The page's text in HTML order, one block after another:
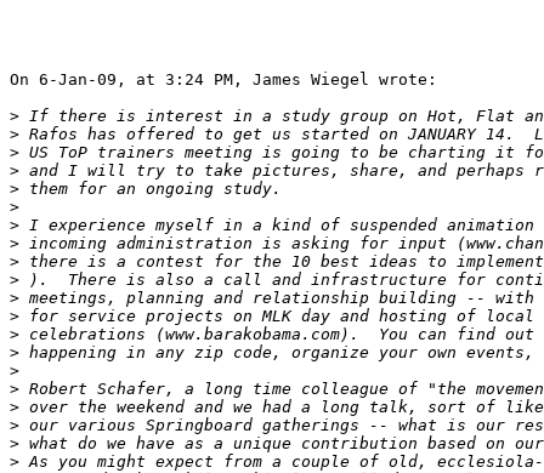
On 6-Jan-09, at 3:24 PM, James Wiegel wrote:
>
>
>
>
>
>
>
>
>
>
>
>
>
>
>
>
>
>
>
>